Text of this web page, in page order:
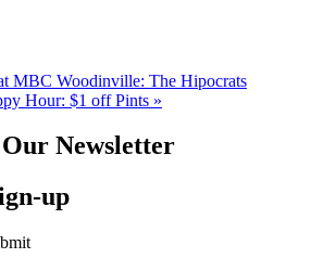
MBC Woodinville: The Hipocrats
Hour: $1 off Pints »
Newsletter
up